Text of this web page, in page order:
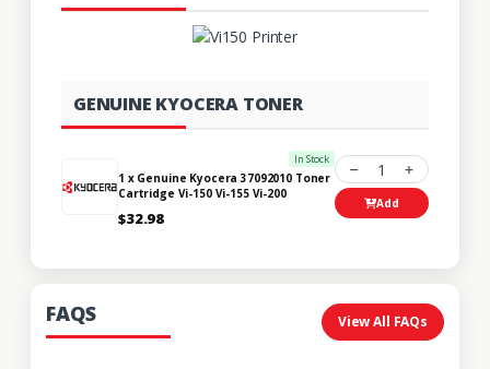
GENUINE KYOCERA TONER
In Stock
1 x Genuine Kyocera 37092010 Toner
Cartridge Vi-150 Vi-155 Vi-200
$32.98
1
Add
FAQS View All FAQs